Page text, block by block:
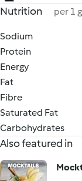
Nutrition per 1
Sodium
Protein
Energy
Fat
Fibre
Saturated Fat
Carbohydrates
Also featured in